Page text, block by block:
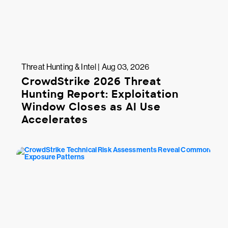
Threat Hunting & Intel | Aug 03, 2026
CrowdStrike 2026 Threat
Hunting Report: Exploitation
Window Closes as AI Use
Accelerates